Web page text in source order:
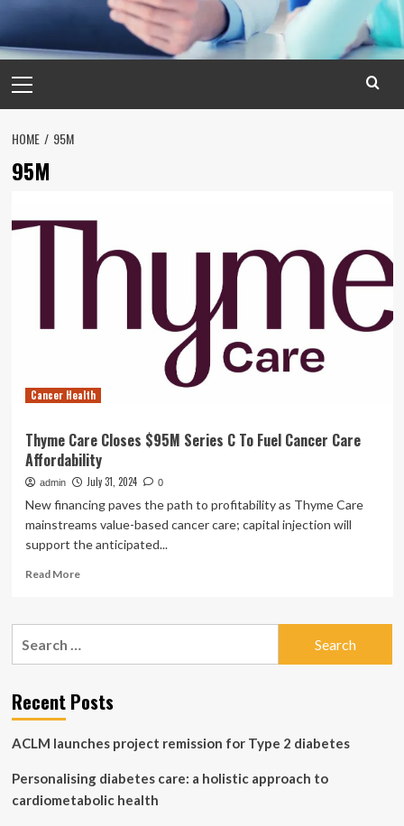
Menu
HOME 95M
95M
Cancer Health
Thyme Care Closes $95M Series C To Fuel Cancer Care
Affordability
admin July 31, 2024 0
New financing paves the path to profitability as Thyme Care
mainstreams value-based cancer care; capital injection will
support the anticipated...
Read MoreRead
Thyme
Series
C
Fuel
Care
Affordability
Recent Posts
ACLM launches project remission for Type 2 diabetes
Personalising diabetes care: a holistic approach to
cardiometabolic health